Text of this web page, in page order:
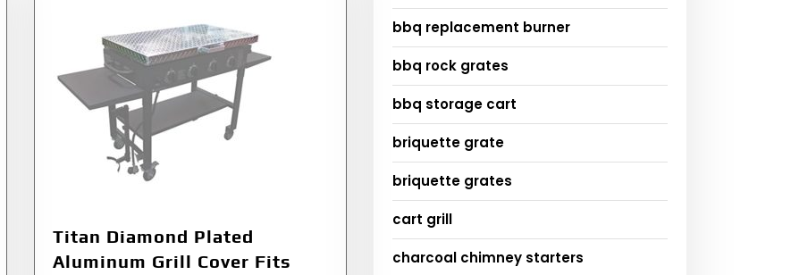
Titan Diamond Plated
Aluminum Grill Cover Fits
bbq replacement burner
bbq rock grates
bbq storage cart
briquette grate
briquette grates
cart grill
charcoal chimney starters